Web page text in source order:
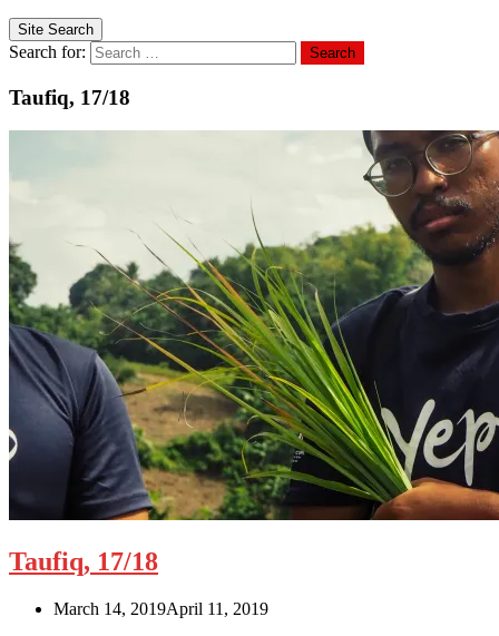
Site Search
Search for: Search
Taufiq, 17/18
Taufiq, 17/18
March 14, 2019April 11, 2019